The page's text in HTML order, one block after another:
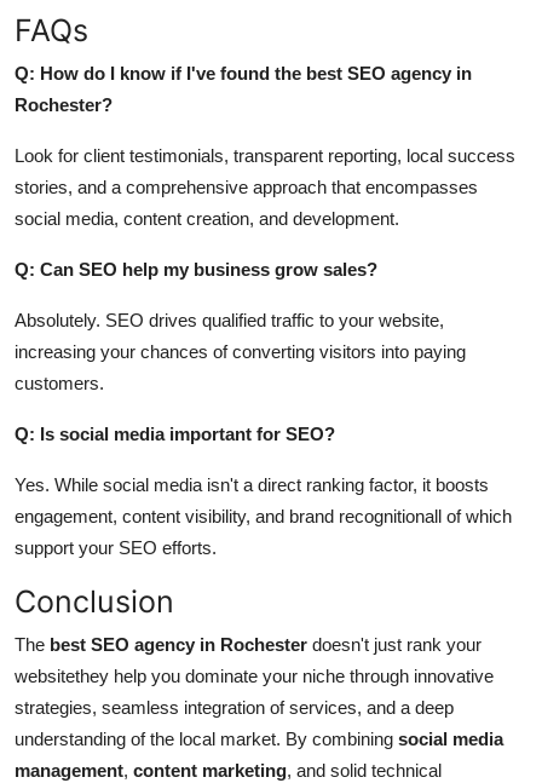
FAQs
Q: How do I know if I've found the best SEO agency in
Rochester?
Look for client testimonials, transparent reporting, local success
stories, and a comprehensive approach that encompasses
social media, content creation, and development.
Q: Can SEO help my business grow sales?
Absolutely. SEO drives qualified traffic to your website,
increasing your chances of converting visitors into paying
customers.
Q: Is social media important for SEO?
Yes. While social media isn't a direct ranking factor, it boosts
engagement, content visibility, and brand recognitionall of which
support your SEO efforts.
Conclusion
The best SEO agency in Rochester doesn't just rank your
websitethey help you dominate your niche through innovative
strategies, seamless integration of services, and a deep
understanding of the local market. By combining social media
management, content marketing, and solid technical